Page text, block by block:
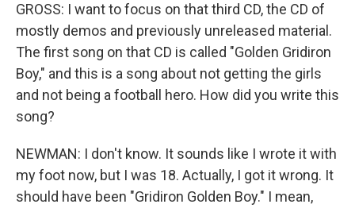
GROSS: I want to focus on that third CD, the CD of
mostly demos and previously unreleased material.
The first song on that CD is called "Golden Gridiron
Boy," and this is a song about not getting the girls
and not being a football hero. How did you write this
song?
NEWMAN: I don't know. It sounds like I wrote it with
my foot now, but I was 18. Actually, I got it wrong. It
should have been "Gridiron Golden Boy." I mean,